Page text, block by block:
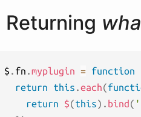
Returning
$ . fn .myplugin = function
return
this .each(
return
$(this) . bind(